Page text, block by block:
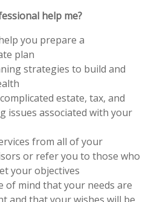
help me?
you prepare a
plan
strategies to build and
estate, tax, and
issues associated with your
from all of your
or refer you to those who
your objectives
of mind that your needs are